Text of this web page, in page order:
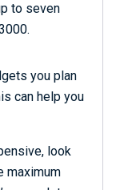
to seven
you plan
can help you
look
maximum